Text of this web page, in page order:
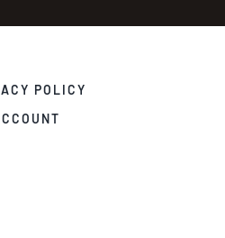
POLICY